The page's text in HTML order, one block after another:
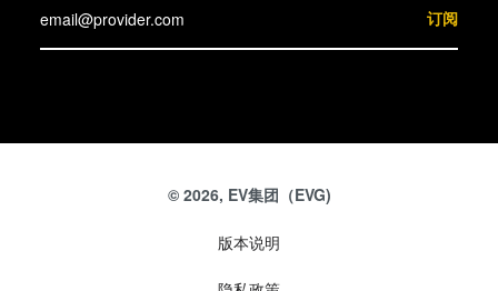
订阅
© 2026, EV集团（EVG)
版本说明